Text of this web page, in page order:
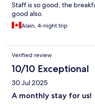
Staff is so good, the
good also.
Alain, 4-night trip
Verified review
10/10 Exceptional
30 Jul 2025
A monthly stay for us!